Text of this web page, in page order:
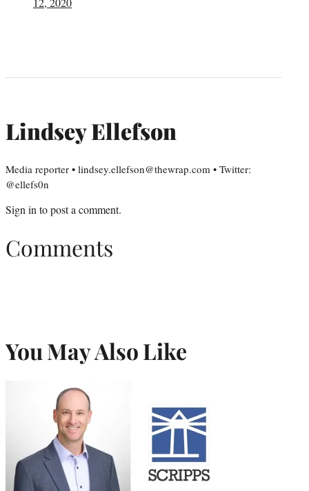
Lindsey Ellefson
Media reporter • lindsey.ellefson@thewrap.com • Twitter:
@ellefs0n
Sign into post a comment.
Comments
You May Also Like